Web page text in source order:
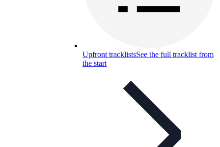
Upfront tracklistsSee the full tracklist from
the start